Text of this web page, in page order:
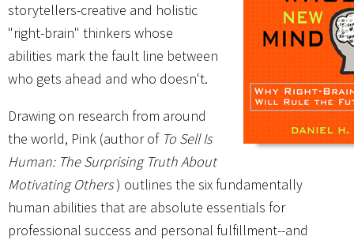
storytellers-creative and holistic
"right-brain" thinkers whose
abilities mark the fault line between
who gets ahead and who doesn't.
Drawing on research from around
the world, Pink (author of To Sell Is
Human: The Surprising Truth About
Motivating Others) outlines the six fundamentally
human abilities that are absolute essentials for
professional success and personal fulfillment--and